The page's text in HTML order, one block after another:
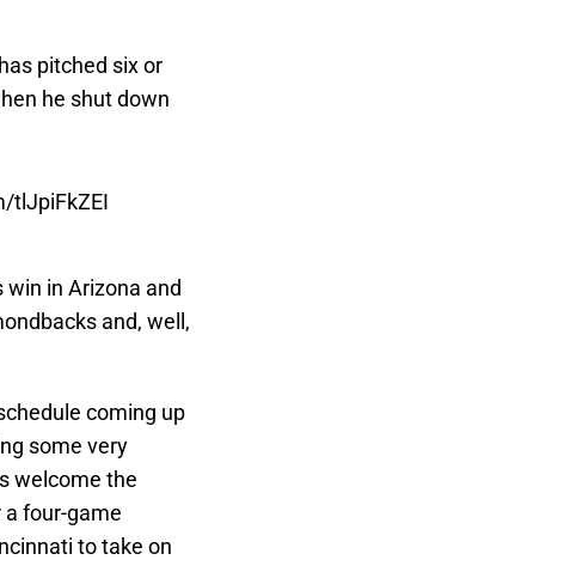
pitched six or
he shut down
tlJpiFkZEI
win in Arizona and
and, well,
coming up
some very
welcome the
four-game
to take on